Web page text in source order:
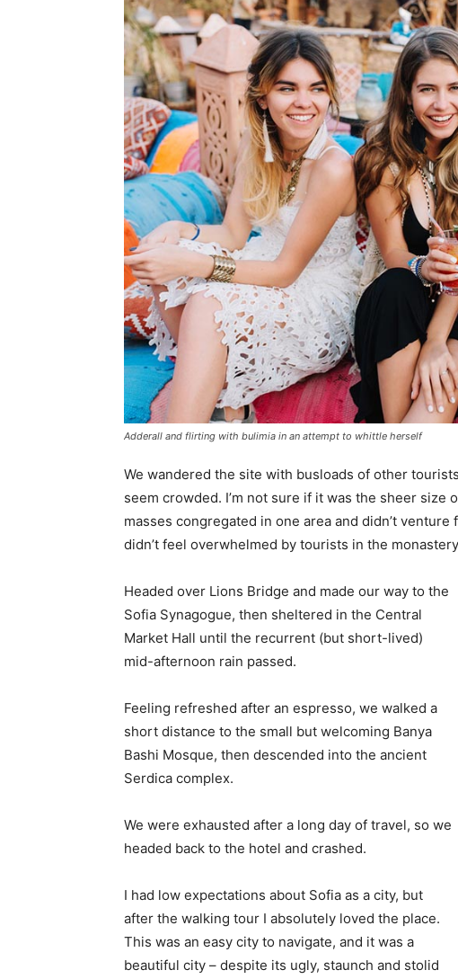
Adderall and flirting with bulimia in an attempt to whittle herself
We wandered the site with busloads of other
seem crowded. I’m not sure if it was the sheer size
masses congregated in one area and didn’t
didn’t feel overwhelmed by tourists in the
Headed over Lions Bridge and made our way to the
Sofia Synagogue, then sheltered in the Central
Market Hall until the recurrent (but short-lived)
mid-afternoon rain passed.
Feeling refreshed after an espresso, we walked a
short distance to the small but welcoming Banya
Bashi Mosque, then descended into the ancient
Serdica complex.
We were exhausted after a long day of travel, so we
headed back to the hotel and crashed.
I had low expectations about Sofia as a city, but
after the walking tour I absolutely loved the place.
This was an easy city to navigate, and it was a
beautiful city – despite its ugly, staunch and stolid